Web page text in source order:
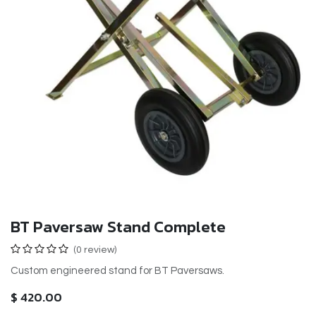
BT Paversaw Stand Complete
(0 review)
Custom engineered stand for BT Paversaws.
$420.00